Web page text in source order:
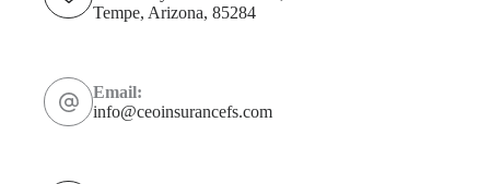
Tempe, Arizona, 85284
Email:
info@ceoinsurancefs.com